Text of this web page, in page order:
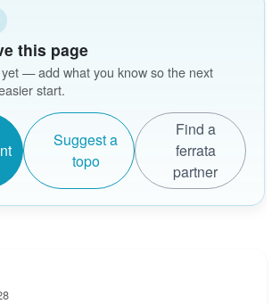
this page
— add what you know so the next
start.
Suggest a
topo
Find a
ferrata
partner